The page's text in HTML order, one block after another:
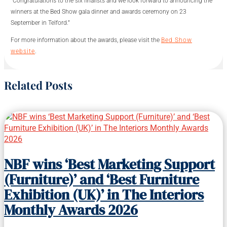
winners at the Bed Show gala dinner and awards ceremony on 23
September in Telford.”
For more information about the awards, please visit the Bed Show
website.
Related Posts
NBF wins ‘Best Marketing Support
(Furniture)’ and ‘Best Furniture
Exhibition (UK)’ in The Interiors
Monthly Awards 2026